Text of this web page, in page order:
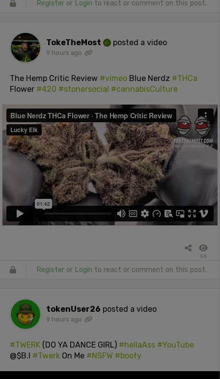
Register or Login to react or comment on this post.
TokeTheMost posted a video
9 hours ago
The Hemp Critic Review #vimeo Blue Nerdz #THCa
Flower #420 #stonersocial #cannabisCulture
56
Register or Login to react or comment on this post.
tokenUser26 posted a video
9 hours ago
#TWERK (DO YA DANCE GIRL) #hellaAss #YouTube
@$B.I #Twerk On Me #NSFW #booty